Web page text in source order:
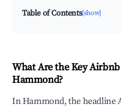
Table of Contents[show]
What Are the Key
Hammond?
In Hammond, the headline